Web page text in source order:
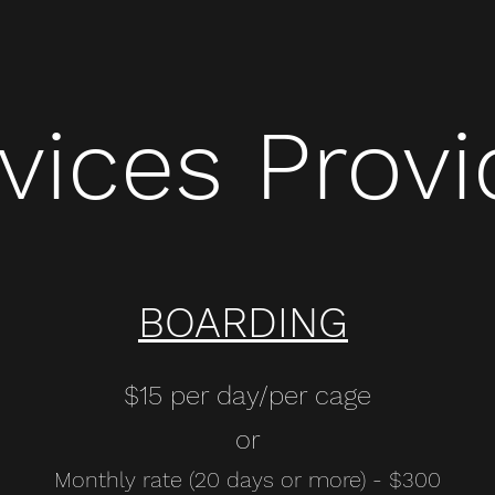
BOARDING
$15 per day/per cage
or
Monthly rate (20 days or more) - $300